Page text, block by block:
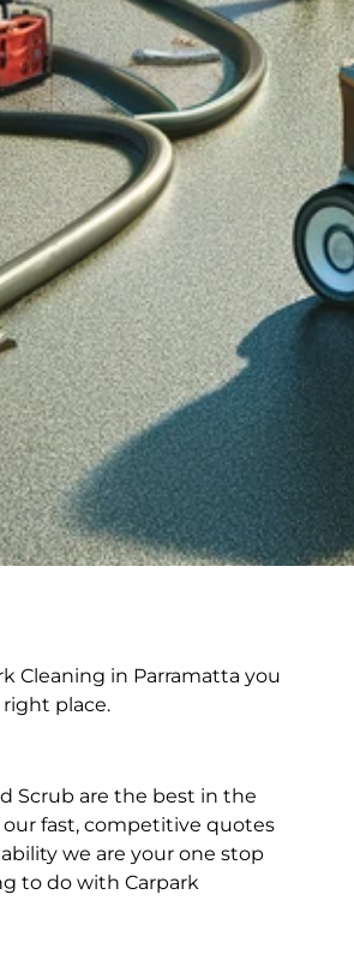
Cleaning in
Cleaning in Parramatta you
place.
Scrub are the best in the
fast, competitive quotes
we are your one stop
to do with Carpark